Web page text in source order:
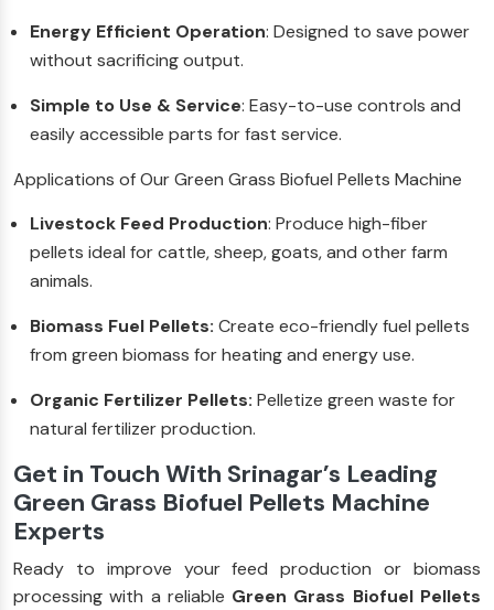
Energy Efficient Operation: Designed to save power
without sacrificing output.
Simple to Use & Service: Easy-to-use controls and
easily accessible parts for fast service.
Applications of Our Green Grass Biofuel Pellets Machine
Livestock Feed Production: Produce high-fiber
pellets ideal for cattle, sheep, goats, and other farm
animals.
Biomass Fuel Pellets: Create eco-friendly fuel pellets
from green biomass for heating and energy use.
Organic Fertilizer Pellets: Pelletize green waste for
natural fertilizer production.
Get in Touch With Srinagar’s Leading
Green Grass Biofuel Pellets Machine
Experts
Ready to improve your feed production or biomass
processing with a reliable Green Grass Biofuel Pellets